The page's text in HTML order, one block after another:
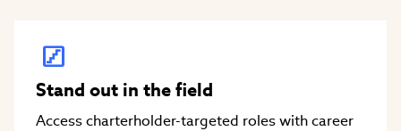
Stand out in the field
Access charterholder-targeted roles with career